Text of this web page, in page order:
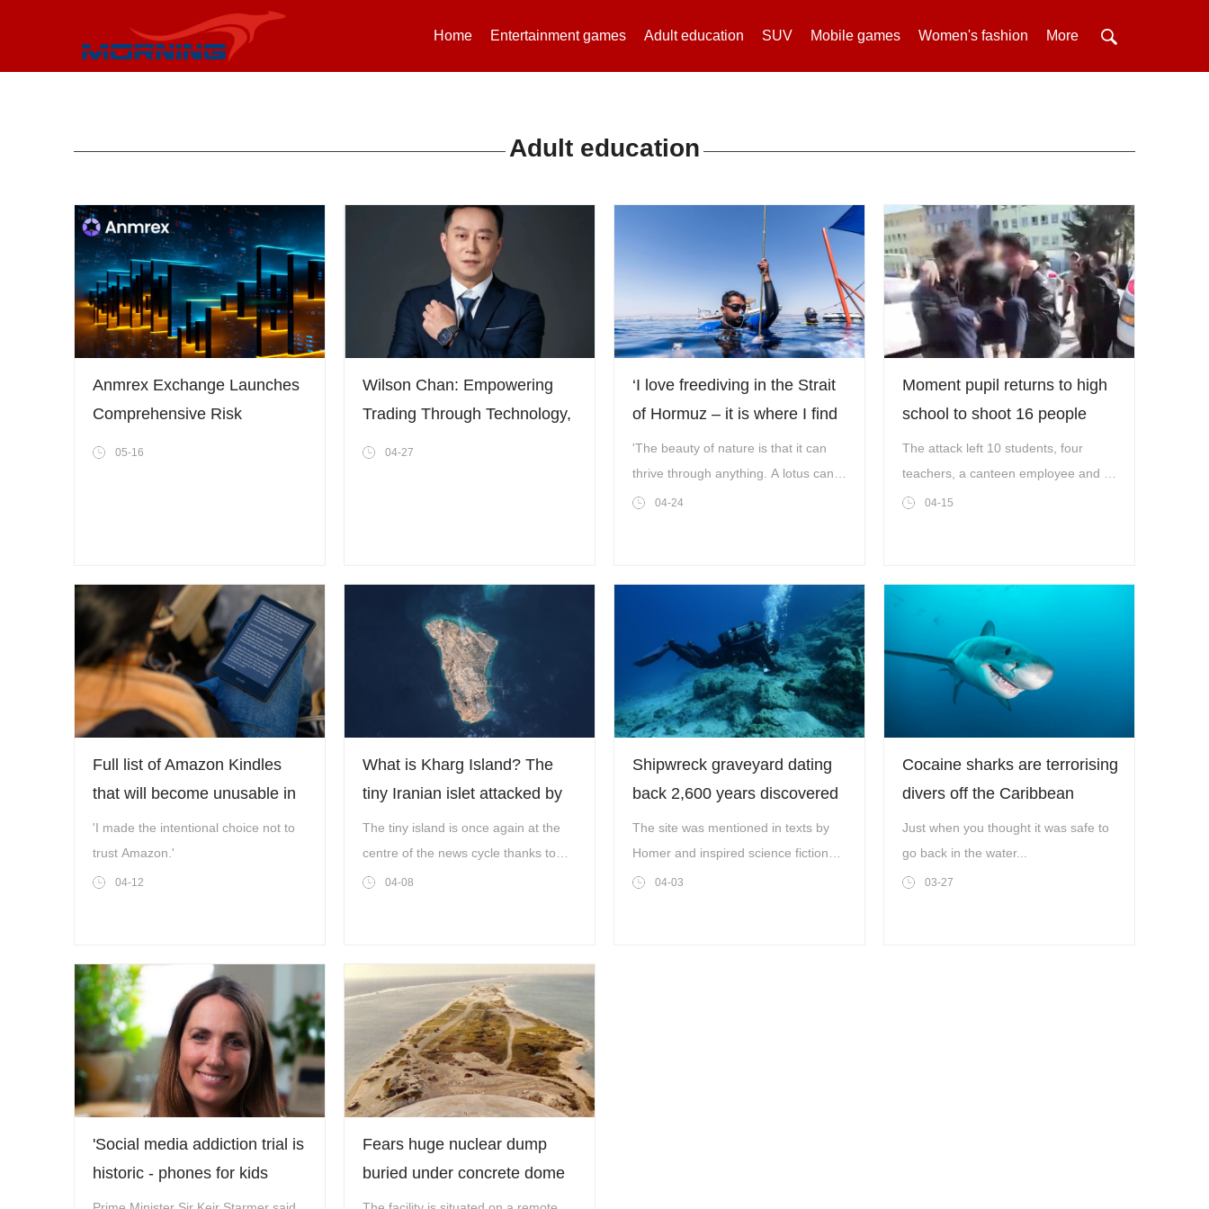
Home Entertainment games Adult education SUV Mobile games Women's fashion More
Adult education
Anmrex Exchange Launches
Comprehensive Risk
Management System to
05-16
Wilson Chan: Empowering
Trading Through Technology,
Transforming the Future
04-27
‘I love freediving in the Strait
of Hormuz – it is where I find
inner peace’
'The beauty of nature is that it can
thrive through anything. A lotus can
bloom even in the dirtiest of places'
04-24
Moment pupil returns to high
school to shoot 16 people
before killing himself
The attack left 10 students, four
teachers, a canteen employee and a
police officer wounded, Mr Sildak
04-15
Full list of Amazon Kindles
that will become unusable in
weeks
'I made the intentional choice not to
trust Amazon.'
04-12
What is Kharg Island? The
tiny Iranian islet attacked by
US-Israeli forces
The tiny island is once again at the
centre of the news cycle thanks to
Donald Trump’s latest comments
04-08
Shipwreck graveyard dating
back 2,600 years discovered
off ancient Greek island
The site was mentioned in texts by
Homer and inspired science fiction
writer Jules Verne
04-03
Cocaine sharks are terrorising
divers off the Caribbean
Just when you thought it was safe to
go back in the water...
03-27
'Social media addiction trial is
historic - phones for kids
should now be banned'
Fears huge nuclear dump
buried under concrete dome
could be unleashed into the